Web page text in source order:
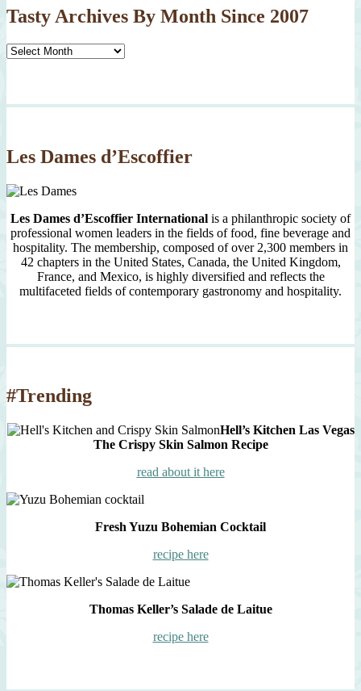
Tasty Archives By Month Since 2007
Tasty
Since
Les Dames d’Escoffier
Les Dames d’Escoffier International is a philanthropic society of
professional women leaders in the fields of food, fine beverage and
hospitality. The membership, composed of over 2,300 members in
42 chapters in the United States, Canada, the United Kingdom,
France, and Mexico, is highly diversified and reflects the
multifaceted fields of contemporary gastronomy and hospitality.
#Trending
Hell’s Kitchen Las Vegas
The Crispy Skin Salmon Recipe
read about it here
Fresh Yuzu Bohemian Cocktail
recipe here
Thomas Keller’s Salade de Laitue
recipe here